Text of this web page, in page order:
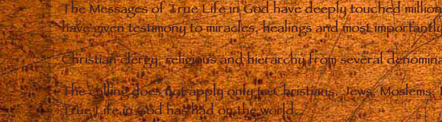
The Messages of True Life in God have deeply touched
have given testimony to miracles, healings and most
Christian clergy, religious and hierarchy from several
The calling does not apply only to Christians. Jews,
True Life in God has had on the world.